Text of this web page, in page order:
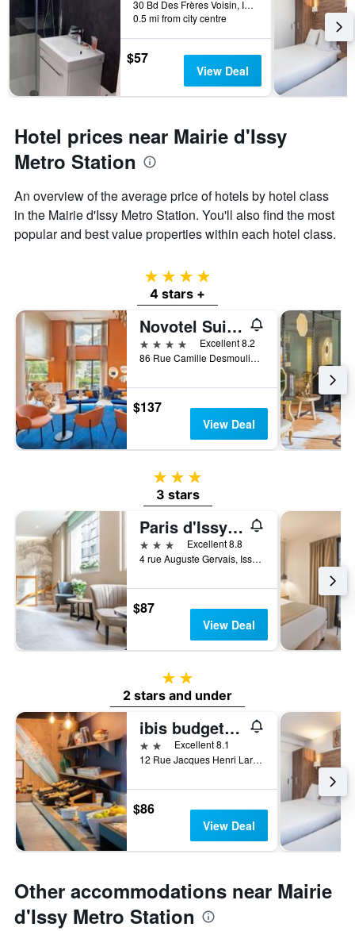
30 Bd Des Frères Voisin, Issy-les-Moulineaux, Hauts-de-Seine, France
0.5 mi from city centre
$57
View Deal
Hotel prices near Mairie d'Issy
Metro Station
An overview of the average price of hotels by hotel class
in the Mairie d'Issy Metro Station. You'll also find the most
popular and best value properties within each hotel class.
4 stars
4 stars +
Novotel Suites Paris Issy les Moulineaux
4 stars
Excellent 8.2
86 Rue Camille Desmoulins, Issy-les-Moulineaux, Hauts-de-Seine, France
$137
View Deal
3 stars
3 stars
Paris d'Issy Hôtel Porte de Versailles
3 stars
Excellent 8.8
4 rue Auguste Gervais, Issy-les-Moulineaux, Hauts-de-Seine, France
$87
View Deal
2 stars
2 stars and under
ibis budget Issy-les-Moulineaux Paris Ouest
2 stars Excellent 8.1
12 Rue Jacques Henri Lartigue, Issy-les-Moulineaux, Hauts-de-Seine, France
$86
View Deal
Other accommodations near Mairie
d'Issy Metro Station